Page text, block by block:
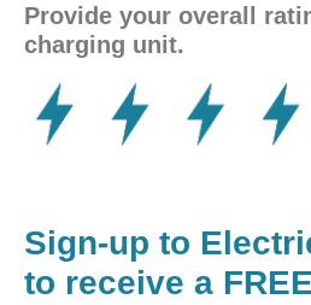
Provide your overall
charging unit.
Sign-up to
to receive a